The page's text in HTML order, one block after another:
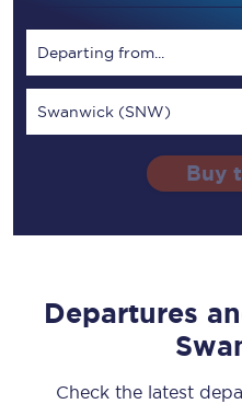
Departing from...
Swanwick (SNW)
Buy
Departures
Check the latest